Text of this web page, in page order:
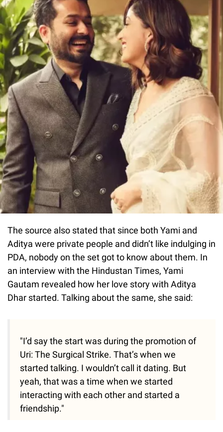
The source also stated that since both Yami and
Aditya were private people and didn’t like indulging in
PDA, nobody on the set got to know about them. In
an interview with the Hindustan Times, Yami
Gautam revealed how her love story with Aditya
Dhar started. Talking about the same, she said:
"I’d say the start was during the promotion of
Uri: The Surgical Strike. That’s when we
started talking. I wouldn’t call it dating. But
yeah, that was a time when we started
interacting with each other and started a
friendship."